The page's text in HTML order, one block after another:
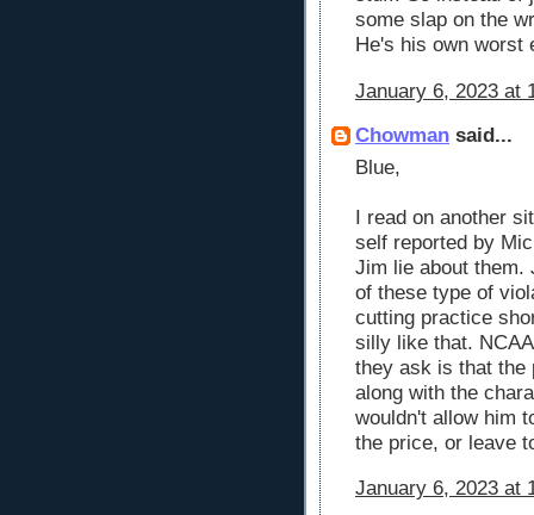
some slap on the
He's his own worst
January 6, 2023 at
Chowman said...
Blue,
I read on another
self reported by
Jim lie about them.
of these type of
cutting practice
silly like that.
they ask is that the
along with the
wouldn't allow him
the price, or leave
January 6, 2023 at